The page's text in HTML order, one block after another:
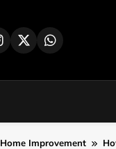
Home Improvement